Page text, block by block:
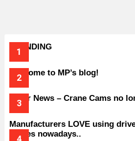
TRENDING
Welcome to MP’s blog!
Older News – Crane Cams no
Manufacturers LOVE using
bodies nowadays..